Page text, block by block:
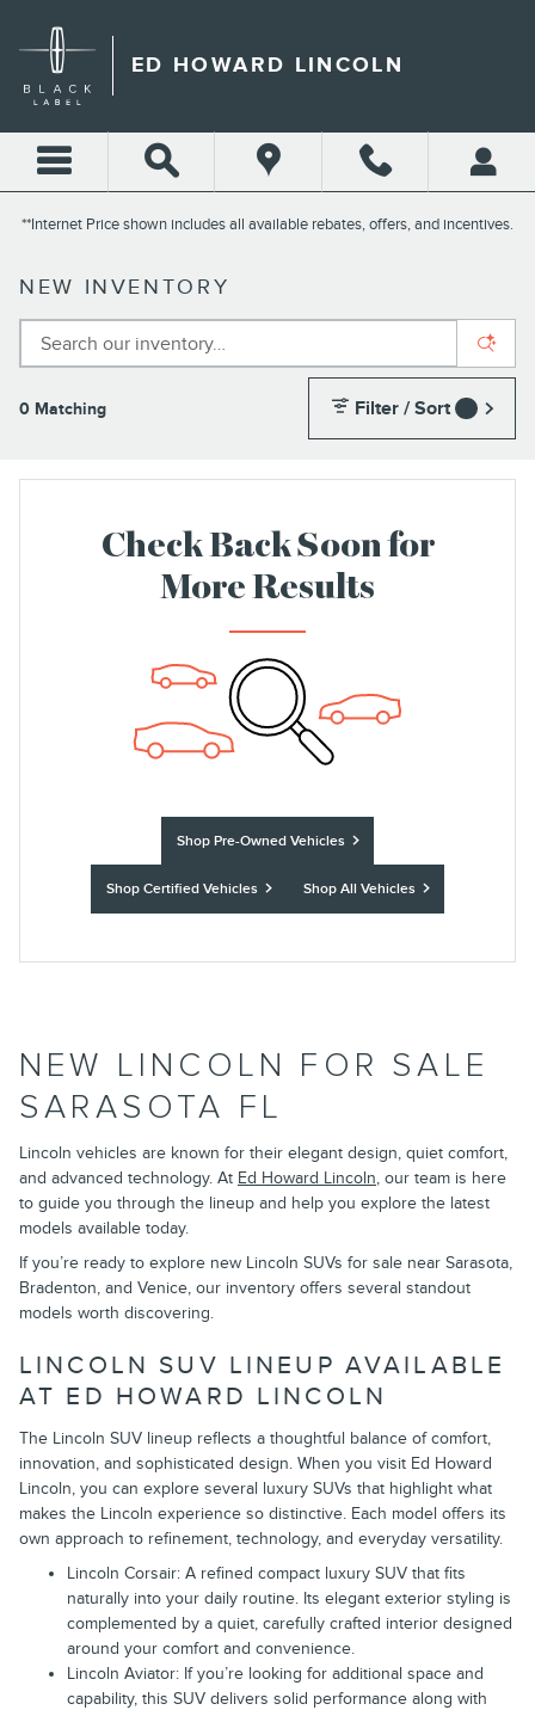
ED HOWARD LINCOLN
**Internet Price shown includes all available rebates, offers, and incentives.
NEW INVENTORY
0 Matching Filter / Sort
Check Back Soon for
More Results
Shop Pre-Owned Vehicles
Shop Certified Vehicles Shop All Vehicles
NEW LINCOLN FOR SALE
SARASOTA FL
Lincoln vehicles are known for their elegant design, quiet comfort,
and advanced technology. At Ed Howard Lincoln, our team is here
to guide you through the lineup and help you explore the latest
models available today.
If you’re ready to explore new Lincoln SUVs for sale near Sarasota,
Bradenton, and Venice, our inventory offers several standout
models worth discovering.
LINCOLN SUV LINEUP AVAILABLE
AT ED HOWARD LINCOLN
The Lincoln SUV lineup reflects a thoughtful balance of comfort,
innovation, and sophisticated design. When you visit Ed Howard
Lincoln, you can explore several luxury SUVs that highlight what
makes the Lincoln experience so distinctive. Each model offers its
own approach to refinement, technology, and everyday versatility.
Lincoln Corsair: A refined compact luxury SUV that fits
naturally into your daily routine. Its elegant exterior styling is
complemented by a quiet, carefully crafted interior designed
around your comfort and convenience.
Lincoln Aviator: If you’re looking for additional space and
capability, this SUV delivers solid performance along with